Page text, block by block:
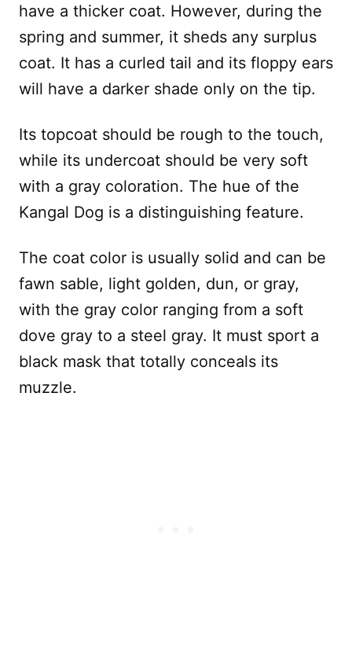
have a thicker coat. However, during the
spring and summer, it sheds any surplus
coat. It has a curled tail and its floppy ears
will have a darker shade only on the tip.
Its topcoat should be rough to the touch,
while its undercoat should be very soft
with a gray coloration. The hue of the
Kangal Dog is a distinguishing feature.
The coat color is usually solid and can be
fawn sable, light golden, dun, or gray,
with the gray color ranging from a soft
dove gray to a steel gray. It must sport a
black mask that totally conceals its
muzzle.